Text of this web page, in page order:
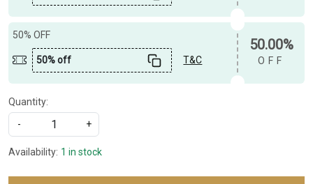
50% OFF
50% off T&C
50.00%
OFF
Quantity:
-
+
Availability: 1 in stock